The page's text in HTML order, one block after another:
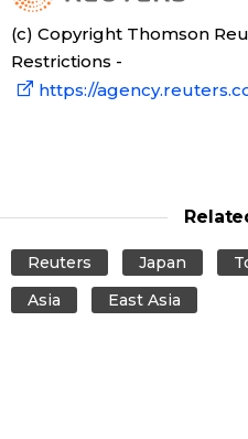
Lifestyle
Food & Drink
Entertainment
Family
(c) Copyright Thomson
Restrictions -
https://
Reuters Japan
Asia
East Asia